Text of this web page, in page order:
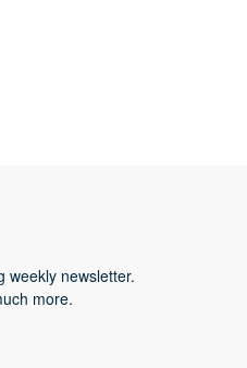
weekly newsletter.
more.